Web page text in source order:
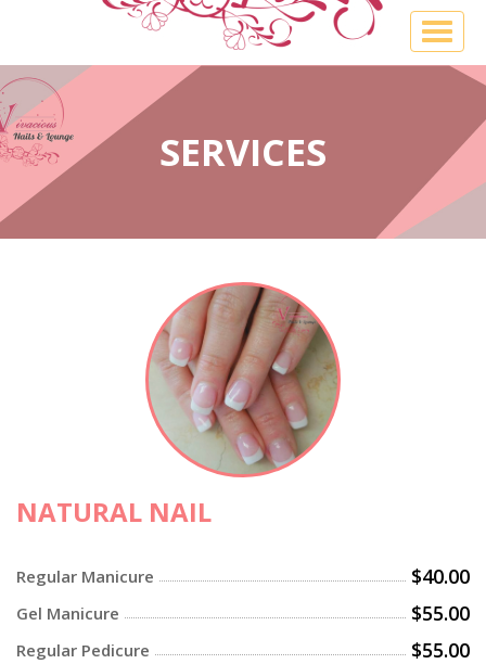
SERVICES
NATURAL NAIL
Regular Manicure $40.00
Gel Manicure $55.00
Regular Pedicure $55.00